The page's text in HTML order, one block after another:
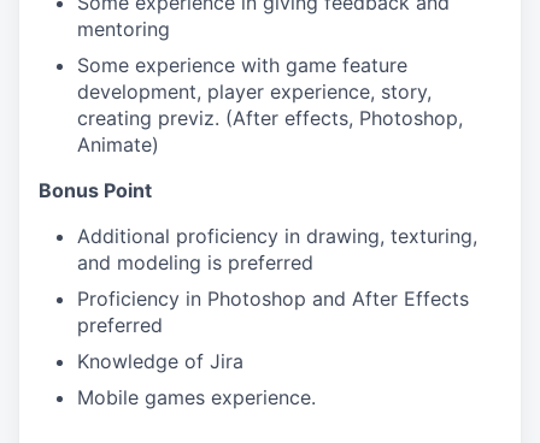
mentoring
Some experience with game feature
development, player experience, story,
creating previz. (After effects, Photoshop,
Animate)
Bonus Point
Additional proficiency in drawing, texturing,
and modeling is preferred
Proficiency in Photoshop and After Effects
preferred
Knowledge of Jira
Mobile games experience.